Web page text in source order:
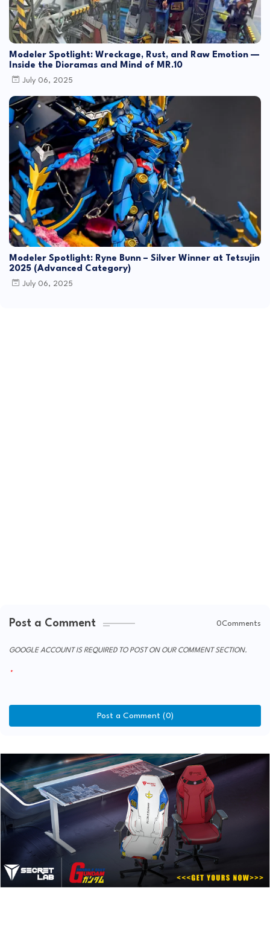
Modeler Spotlight: Wreckage, Rust, and Raw Emotion —
Inside the Dioramas and Mind of MR.10
July 06, 2025
Modeler Spotlight: Ryne Bunn – Silver Winner at Tetsujin
2025 (Advanced Category)
July 06, 2025
Post a Comment 0Comments
GOOGLE ACCOUNT IS REQUIRED TO POST ON OUR COMMENT SECTION.
Post a Comment (0)